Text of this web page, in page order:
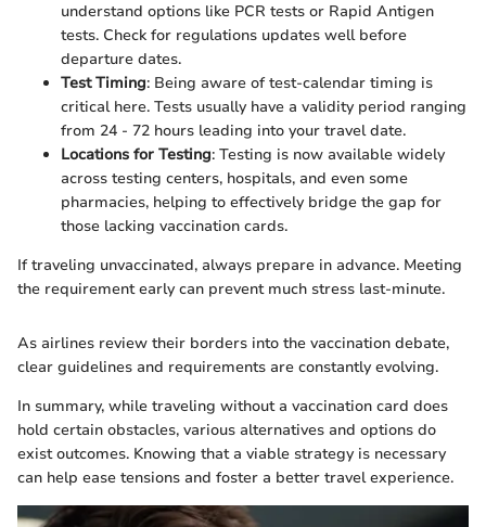
understand options like PCR tests or Rapid Antigen
tests. Check for regulations updates well before
departure dates.
Test Timing: Being aware of test-calendar timing is
critical here. Tests usually have a validity period ranging
from 24 - 72 hours leading into your travel date.
Locations for Testing: Testing is now available widely
across testing centers, hospitals, and even some
pharmacies, helping to effectively bridge the gap for
those lacking vaccination cards.
If traveling unvaccinated, always prepare in advance. Meeting
the requirement early can prevent much stress last-minute.
As airlines review their borders into the vaccination debate,
clear guidelines and requirements are constantly evolving.
In summary, while traveling without a vaccination card does
hold certain obstacles, various alternatives and options do
exist outcomes. Knowing that a viable strategy is necessary
can help ease tensions and foster a better travel experience.